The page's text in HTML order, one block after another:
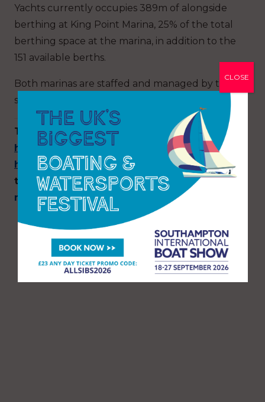
Yachts currently occupies 389m of alongside
berthing at King Point Marina, 25% of the total
berthing space at the marina, in addition to the
151 available berths.
Both marinas are staffed and managed by the
same team of dedicated personnel.
To find out more, visit
https://suttonharbourgroup.com/sutton-
harbour-marina or call 01752 204702 to chat
to a member of the berthing team, or email
marina@sutton-harbour.co.uk
CLOSE